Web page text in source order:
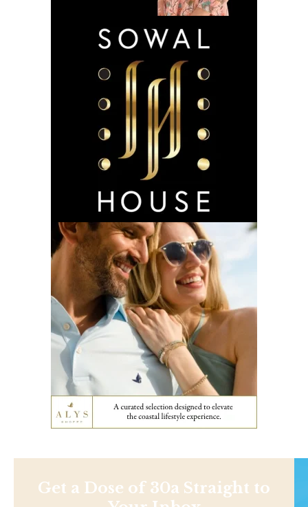
Get a Dose of 30a Straight to